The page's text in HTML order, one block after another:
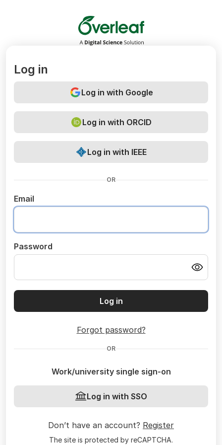
Overleaf
Log in
Log in with Google
Log in with ORCID
Log in with IEEE
OR
Email
Password
Log in
Forgot password?
OR
Work/university single sign-on
Log in with SSO
Don’t have an account? Register
The site is protected by reCAPTCHA.